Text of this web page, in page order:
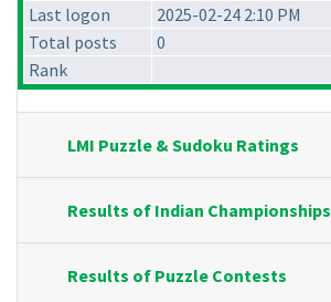
Last logon
2025-02-24 2:10 PM
Total posts
0
Rank
LMI Puzzle & Sudoku Ratings
Results of Indian Championships
Results of Puzzle Contests